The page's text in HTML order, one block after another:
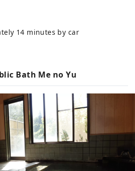
14 minutes by car
Bath Me no Yu